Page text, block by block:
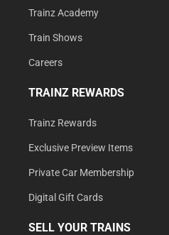
Trainz Academy
Train Shows
Careers
TRAINZ REWARDS
Trainz Rewards
Exclusive Preview Items
Private Car Membership
Digital Gift Cards
SELL YOUR TRAINS